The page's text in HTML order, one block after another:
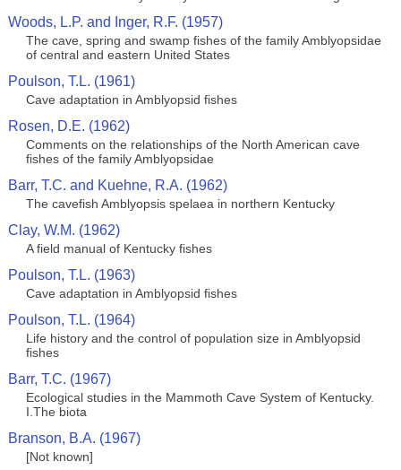
Woods, L.P. and Inger, R.F. (1957)
The cave, spring and swamp fishes of the family Amblyopsidae
of central and eastern United States
Poulson, T.L. (1961)
Cave adaptation in Amblyopsid fishes
Rosen, D.E. (1962)
Comments on the relationships of the North American cave
fishes of the family Amblyopsidae
Barr, T.C. and Kuehne, R.A. (1962)
The cavefish Amblyopsis spelaea in northern Kentucky
Clay, W.M. (1962)
A field manual of Kentucky fishes
Poulson, T.L. (1963)
Cave adaptation in Amblyopsid fishes
Poulson, T.L. (1964)
Life history and the control of population size in Amblyopsid
fishes
Barr, T.C. (1967)
Ecological studies in the Mammoth Cave System of Kentucky.
I.The biota
Branson, B.A. (1967)
[Not known]